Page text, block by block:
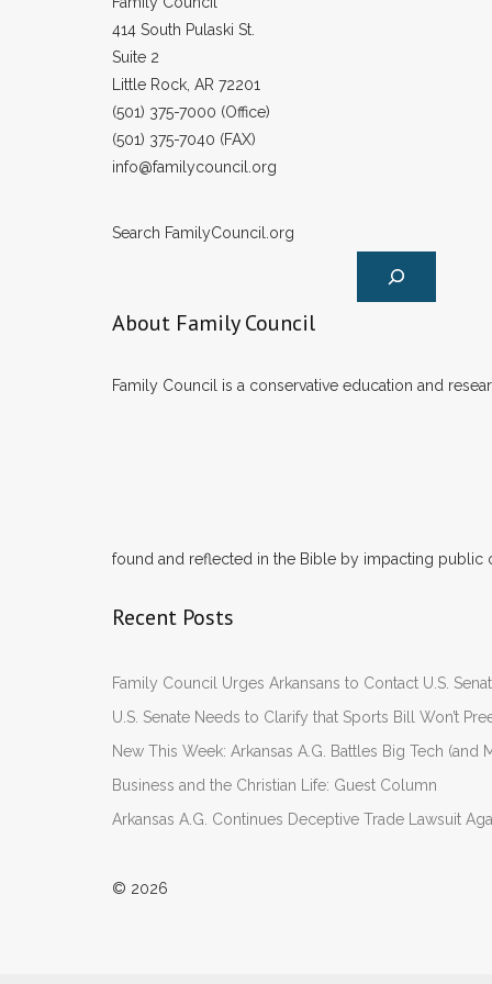
414 South Pulaski St.
Suite 2
Little Rock, AR 72201
(501) 375-7000 (Office)
(501) 375-7040 (FAX)
info@familycouncil.org
Search FamilyCouncil.org
About Family Council
Family Council is a conservative education and
found and reflected in the Bible by impacting public
Recent Posts
Family Council Urges Arkansans to Contact U.S.
U.S. Senate Needs to Clarify that Sports Bill Won’t
New This Week: Arkansas A.G. Battles Big Tech (and
Business and the Christian Life: Guest Column
Arkansas A.G. Continues Deceptive Trade Lawsuit
© 2026